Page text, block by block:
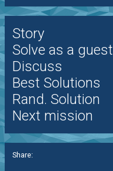
Story
Solve as a guest
Discuss
Best Solutions
Rand. Solution
Next mission
Share: